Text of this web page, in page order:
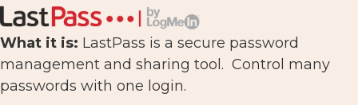
What it is: LastPass is a secure password
management and sharing tool. Control many
passwords with one login.